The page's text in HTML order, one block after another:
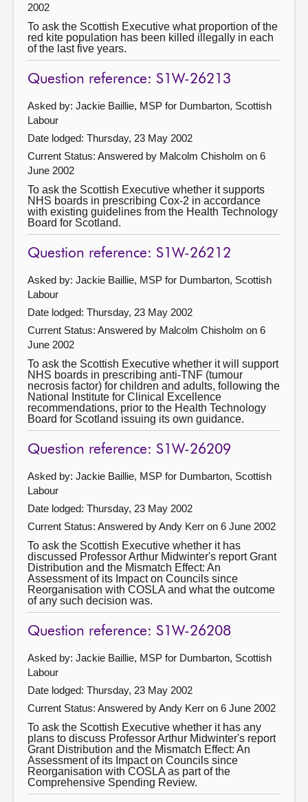
2002
To ask the Scottish Executive what proportion of the
red kite population has been killed illegally in each
of the last five years.
Question reference: S1W-26213
Asked by: Jackie Baillie, MSP for Dumbarton, Scottish
Labour
Date lodged: Thursday, 23 May 2002
Current Status: Answered by Malcolm Chisholm on 6
June 2002
To ask the Scottish Executive whether it supports
NHS boards in prescribing Cox-2 in accordance
with existing guidelines from the Health Technology
Board for Scotland.
Question reference: S1W-26212
Asked by: Jackie Baillie, MSP for Dumbarton, Scottish
Labour
Date lodged: Thursday, 23 May 2002
Current Status: Answered by Malcolm Chisholm on 6
June 2002
To ask the Scottish Executive whether it will support
NHS boards in prescribing anti-TNF (tumour
necrosis factor) for children and adults, following the
National Institute for Clinical Excellence
recommendations, prior to the Health Technology
Board for Scotland issuing its own guidance.
Question reference: S1W-26209
Asked by: Jackie Baillie, MSP for Dumbarton, Scottish
Labour
Date lodged: Thursday, 23 May 2002
Current Status: Answered by Andy Kerr on 6 June 2002
To ask the Scottish Executive whether it has
discussed Professor Arthur Midwinter's report Grant
Distribution and the Mismatch Effect: An
Assessment of its Impact on Councils since
Reorganisation with COSLA and what the outcome
of any such decision was.
Question reference: S1W-26208
Asked by: Jackie Baillie, MSP for Dumbarton, Scottish
Labour
Date lodged: Thursday, 23 May 2002
Current Status: Answered by Andy Kerr on 6 June 2002
To ask the Scottish Executive whether it has any
plans to discuss Professor Arthur Midwinter's report
Grant Distribution and the Mismatch Effect: An
Assessment of its Impact on Councils since
Reorganisation with COSLA as part of the
Comprehensive Spending Review.